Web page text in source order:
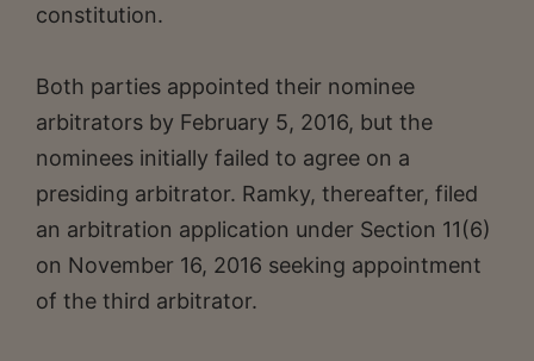
constitution.
Both parties appointed their nominee
arbitrators by February 5, 2016, but the
nominees initially failed to agree on a
presiding arbitrator. Ramky, thereafter, filed
an arbitration application under Section 11(6)
on November 16, 2016 seeking appointment
of the third arbitrator.